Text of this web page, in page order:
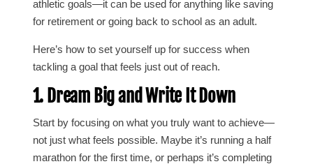
athletic goals—it can be used for anything like saving
for retirement or going back to school as an adult.
Here’s how to set yourself up for success when
tackling a goal that feels just out of reach.
1. Dream Big and Write It Down
Start by focusing on what you truly want to achieve—
not just what feels possible. Maybe it’s running a half
marathon for the first time, or perhaps it’s completing